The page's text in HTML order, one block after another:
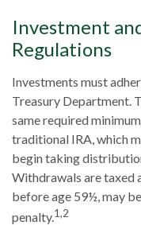
Investment
Regulations
Investments must
Treasury Department.
same required
traditional IRA, which
begin taking
Withdrawals are taxed
before age 59½, may
penalty.1,2